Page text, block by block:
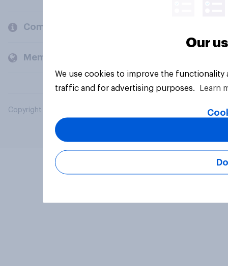
Company
Members and clients
Copyright © 2026 YouGov PLC. All Rights Reserved.
Our
We use cookies to improve the
traffic and for advertising purposes.
Learn